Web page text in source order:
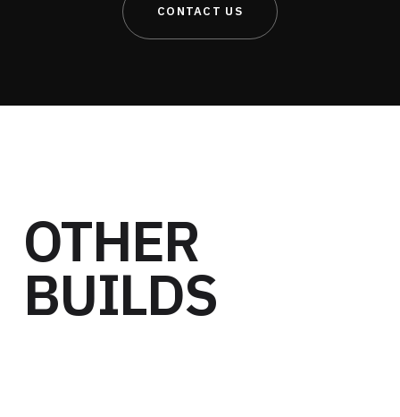
CONTACT US
OTHER
BUILDS